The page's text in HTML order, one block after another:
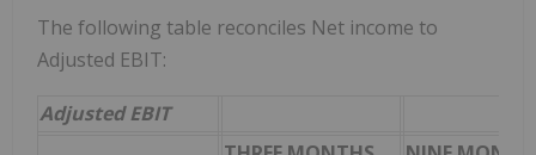
The following table reconciles Net income to
Adjusted EBIT:
Adjusted EBIT